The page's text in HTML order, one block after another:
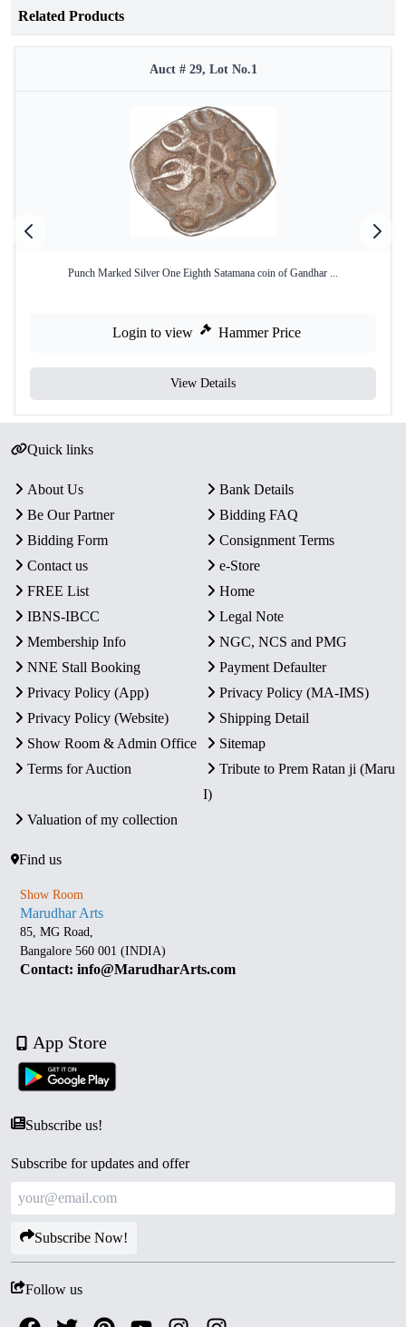
Related Products
Auct # 29, Lot No.1
Punch Marked Silver One Eighth Satamana coin of Gandhar ...
Login to view Hammer Price
View Details
Quick links
About Us
Bank Details
Be Our Partner
Bidding FAQ
Bidding Form
Consignment Terms
Contact us
e-Store
FREE List
Home
IBNS-IBCC
Legal Note
Membership Info
NGC, NCS and PMG
NNE Stall Booking
Payment Defaulter
Privacy Policy (App)
Privacy Policy (MA-IMS)
Privacy Policy (Website)
Shipping Detail
Show Room & Admin Office
Sitemap
Terms for Auction
Tribute to Prem Ratan ji (Maru
I)
Valuation of my collection
Find us
Show Room
Marudhar Arts
85, MG Road,
Bangalore 560 001 (INDIA)
Contact: info@MarudharArts.com
App Store
Subscribe us!
Subscribe for updates and offer
Subscribe Now!
Follow us